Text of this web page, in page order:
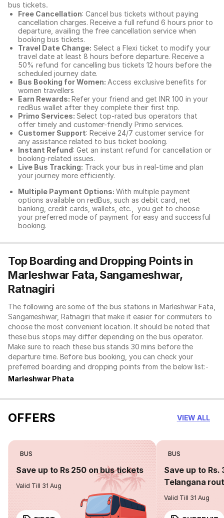
bus tickets.
Free Cancellation: Cancel bus tickets without paying
cancellation charges. Receive a full refund 6 hours prior to
departure, availing the free cancellation service when
booking bus tickets.
Travel Date Change: Select a Flexi ticket to modify your
travel date at least 8 hours before departure. Receive a
50% refund for cancelling bus tickets 12 hours before the
scheduled journey date.
Bus Booking for Women: Access exclusive benefits for
women travellers
Earn Rewards: Refer your friend and get INR 100 in your
redBus wallet after they complete their first trip.
Primo Services: Select top-rated bus operators that
offer timely and customer-friendly Primo services.
Customer Support: Receive 24/7 customer service for
any assistance related to bus ticket booking.
Instant Refund: Get an instant refund for cancellation or
booking-related issues.
Live Bus Tracking: Track your bus in real-time and plan
your journey more efficiently.
Multiple Payment Options: With multiple payment
options available on redBus, such as debit card, net
banking, credit cards, wallets, etc., you get to choose
your preferred mode of payment for easy and successful
booking.
Top Boarding and Dropping Points in
Marleshwar Fata, Sangameshwar,
Ratnagiri
The following are some of the bus stations in Marleshwar Fata,
Sangameshwar, Ratnagiri that make it easier for commuters to
choose the most convenient location. It should be noted that
these bus stops may differ depending on the bus operator.
Make sure to reach these bus stands 30 mins before the
departure time. Before bus booking, you can check your
preferred boarding and dropping points from the below list:-
Marleshwar Phata
OFFERS VIEW ALL
BUS
Save up to Rs 250 on bus tickets
Valid Till 31 Aug
BUS
Save up to Rs.
Telangana
Valid Till 31 Aug